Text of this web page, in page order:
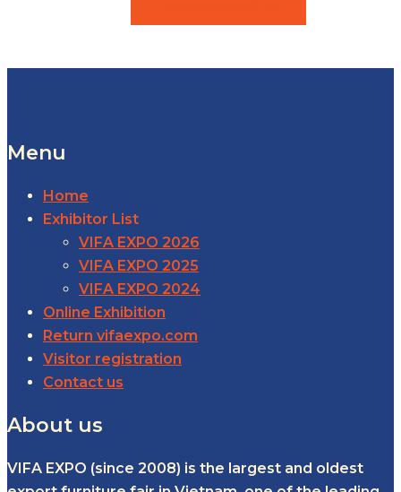
Menu
Home
Exhibitor List
VIFA EXPO 2026
VIFA EXPO 2025
VIFA EXPO 2024
Online Exhibition
Return vifaexpo.com
Visitor registration
Contact us
About us
VIFA EXPO (since 2008) is the largest and oldest